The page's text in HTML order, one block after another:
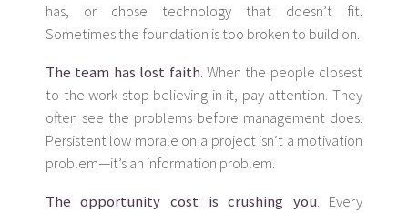
has, or chose technology that doesn’t fit.
Sometimes the foundation is too broken to build on.
The team has lost faith. When the people closest
to the work stop believing in it, pay attention. They
often see the problems before management does.
Persistent low morale on a project isn’t a motivation
problem—it’s an information problem.
The opportunity cost is crushing you. Every